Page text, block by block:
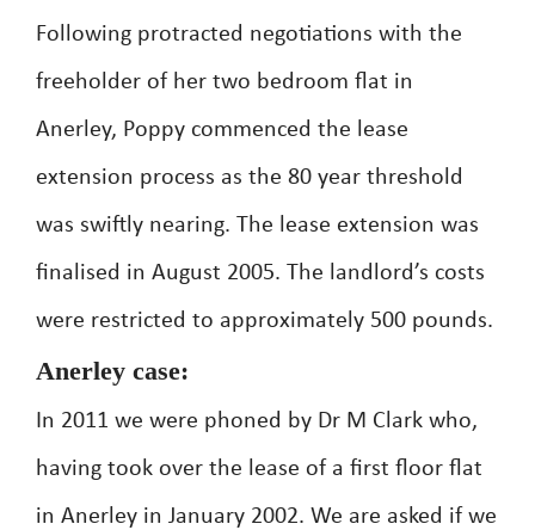
Following protracted negotiations with the
freeholder of her two bedroom flat in
Anerley, Poppy commenced the lease
extension process as the 80 year threshold
was swiftly nearing. The lease extension was
finalised in August 2005. The landlord’s costs
were restricted to approximately 500 pounds.
Anerley case:
In 2011 we were phoned by Dr M Clark who,
having took over the lease of a first floor flat
in Anerley in January 2002. We are asked if we